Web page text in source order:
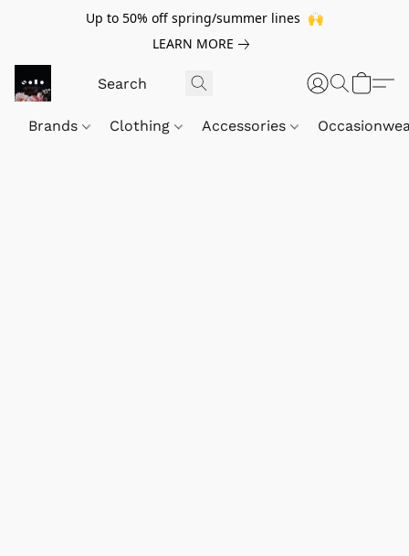
Up to 50% off spring/summer lines 🙌
LEARN MORE
Brands Clothing Accessories